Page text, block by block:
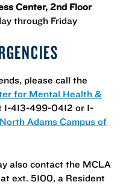
Center, 2nd Floor
through Friday
please call the
for Mental Health &
1-413-499-0412 or 1-
North Adams Campus of
also contact the MCLA
ext. 5100, a Resident